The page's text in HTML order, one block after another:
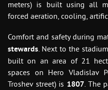
meters) is built using all
forced aeration, cooling,
Comfort and safety during
stewards. Next to the
built on an area of 21
spaces on Hero Vladislav
Troshev street) is 1807. The